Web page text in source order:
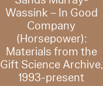
Wassink – In Good
Company
(Horsepower):
Materials from the
Gift Science Archive,
1993-present